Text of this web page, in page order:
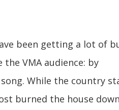
been getting a lot of
VMA audience: by
While the country
burned the house